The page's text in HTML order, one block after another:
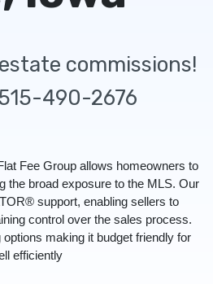
commissions!
490-2676
Fee Group allows homeowners to
the broad exposure to the MLS. Our
support, enabling sellers to
control over the sales process.
making it budget friendly for
efficiently